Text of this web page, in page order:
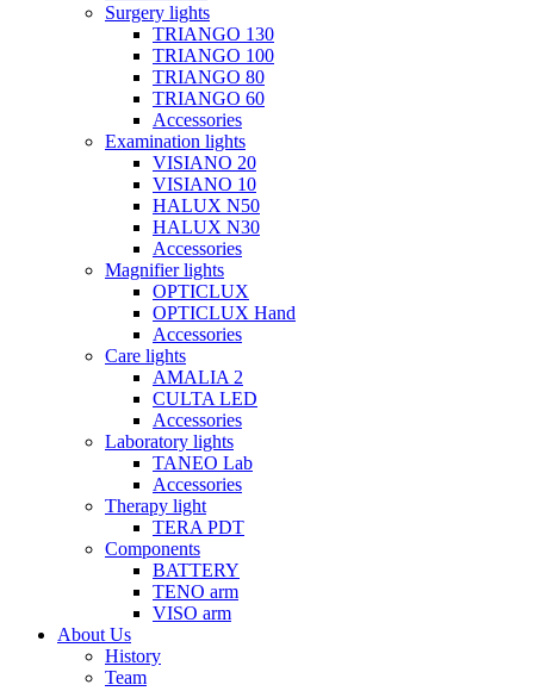
Surgery lights
TRIANGO 130
TRIANGO 100
TRIANGO 80
TRIANGO 60
Accessories
Examination lights
VISIANO 20
VISIANO 10
HALUX N50
HALUX N30
Accessories
Magnifier lights
OPTICLUX
OPTICLUX Hand
Accessories
Care lights
AMALIA 2
CULTA LED
Accessories
Laboratory lights
TANEO Lab
Accessories
Therapy light
TERA PDT
Components
BATTERY
TENO arm
VISO arm
About Us
History
Team